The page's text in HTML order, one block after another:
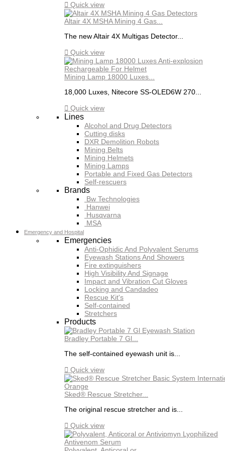
 Quick view
Altair 4X MSHA Mining 4 Gas...
The new Altair 4X Multigas Detector...
 Quick view
Mining Lamp 18000 Luxes...
18,000 Luxes, Nitecore SS-OLED6W 270...
 Quick view
Lines
Alcohol and Drug Detectors
Cutting disks
DXR Demolition Robots
Mining Belts
Mining Helmets
Mining Lamps
Portable and Fixed Gas Detectors
Self-rescuers
Brands
Bw Technologies
Hanwei
Husqvarna
MSA
Emergency and Hospital
Emergencies
Anti-Ophidic And Polyvalent Serums
Eyewash Stations And Showers
Fire extinguishers
High Visibility And Signage
Impact and Vibration Cut Gloves
Locking and Candadeo
Rescue Kit's
Self-contained
Stretchers
Products
Bradley Portable 7 Gl...
The self-contained eyewash unit is...
 Quick view
Sked® Rescue Stretcher...
The original rescue stretcher and is...
 Quick view